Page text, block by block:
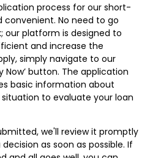
process for our short-
convenient. No need to go
our platform is designed to
and increase the
simply navigate to our
Now’ button. The application
basic information about
to evaluate your loan
we'll review it promptly
as soon as possible. If